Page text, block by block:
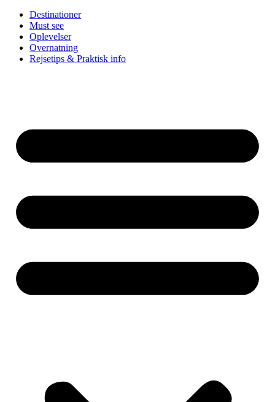
Destinationer
Must see
Oplevelser
Overnatning
Rejsetips & Praktisk info